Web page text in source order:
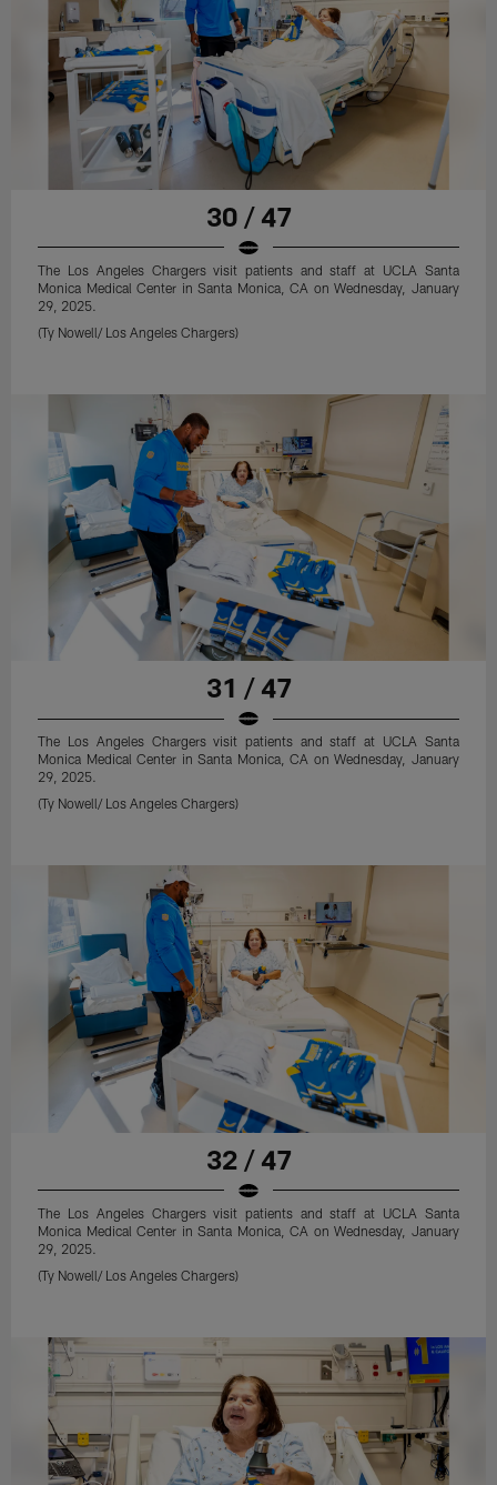
30 / 47
The Los Angeles Chargers visit patients and staff at UCLA Santa
Monica Medical Center in Santa Monica, CA on Wednesday, January
29, 2025.
(Ty Nowell/ Los Angeles Chargers)
31 / 47
The Los Angeles Chargers visit patients and staff at UCLA Santa
Monica Medical Center in Santa Monica, CA on Wednesday, January
29, 2025.
(Ty Nowell/ Los Angeles Chargers)
32 / 47
The Los Angeles Chargers visit patients and staff at UCLA Santa
Monica Medical Center in Santa Monica, CA on Wednesday, January
29, 2025.
(Ty Nowell/ Los Angeles Chargers)